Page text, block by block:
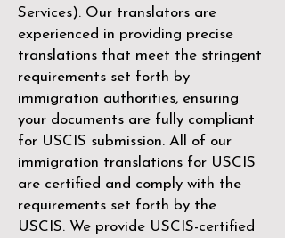
Services). Our translators are
experienced in providing precise
translations that meet the stringent
requirements set forth by
immigration authorities, ensuring
your documents are fully compliant
for USCIS submission. All of our
immigration translations for USCIS
are certified and comply with the
requirements set forth by the
USCIS. We provide USCIS-certified